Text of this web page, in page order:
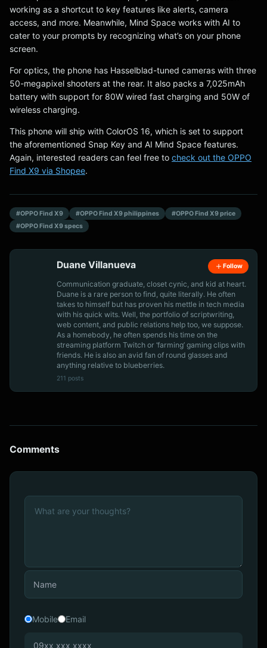
working as a shortcut to key features like alerts, camera
access, and more. Meanwhile, Mind Space works with AI to
cater to your prompts by recognizing what’s on your phone
screen.
For optics, the phone has Hasselblad-tuned cameras with three
50-megapixel shooters at the rear. It also packs a 7,025mAh
battery with support for 80W wired fast charging and 50W of
wireless charging.
This phone will ship with ColorOS 16, which is set to support
the aforementioned Snap Key and AI Mind Space features.
Again, interested readers can feel free to check out the OPPO
Find X9 via Shopee.
#OPPO Find X9 #OPPO Find X9 philippines
#OPPO Find X9 price
#OPPO Find X9 specs
Duane Villanueva Follow
Communication graduate, closet cynic, and kid at heart.
Duane is a rare person to find, quite literally. He often
takes to himself but has proven his mettle in tech media
with his quick wits. Well, the portfolio of scriptwriting,
web content, and public relations help too, we suppose.
As a homebody, he often spends his time on the
streaming platform Twitch or ‘farming’ gaming clips with
friends. He is also an avid fan of round glasses and
anything relative to blueberries.
211 posts
Comments
Mobile Email